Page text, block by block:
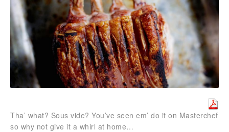
Tha’ what? Sous vide? You’ve seen em’ do it on Masterchef
so why not give it a whirl at home…